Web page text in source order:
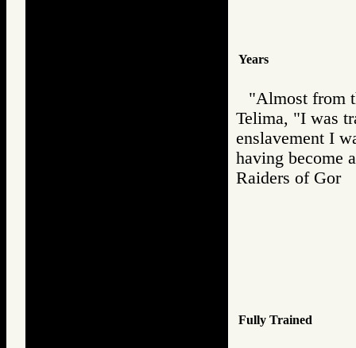
Years
"Almost from
Telima, "I was
enslavement I
having become
Raiders of
Fully Trained